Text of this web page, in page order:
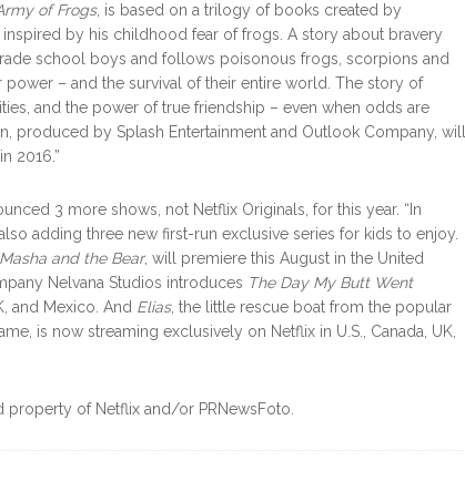
of Frogs, is based on a trilogy of books created by
by his childhood fear of frogs. A story about bravery
school boys and follows poisonous frogs, scorpions and
– and the survival of their entire world. The story of
and the power of true friendship – even when odds are
produced by Splash Entertainment and Outlook Company, will
2016.”
3 more shows, not Netflix Originals, for this year. “In
adding three new first-run exclusive series for kids to enjoy.
Masha and the Bear, will premiere this August in the United
Nelvana Studios introduces The Day My Butt Went
and Mexico. And Elias, the little rescue boat from the popular
is now streaming exclusively on Netflix in U.S., Canada, UK,
of Netflix and/or PRNewsFoto.